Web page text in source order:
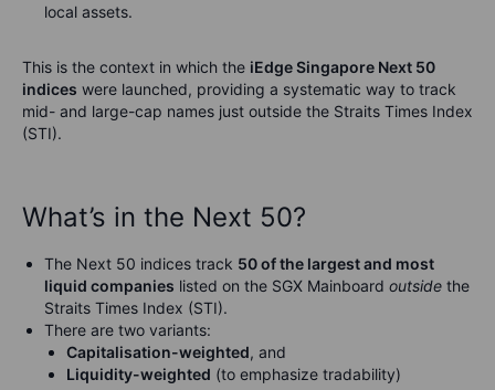
local assets.
This is the context in which the iEdge Singapore Next 50
indices were launched, providing a systematic way to track
mid- and large-cap names just outside the Straits Times Index
(STI).
What’s in the Next 50?
The Next 50 indices track 50 of the largest and most
liquid companies listed on the SGX Mainboard outside the
Straits Times Index (STI).
There are two variants:
Capitalisation-weighted, and
Liquidity-weighted (to emphasize tradability)